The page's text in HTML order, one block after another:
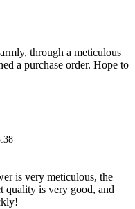
through a meticulous
a purchase order. Hope to
is very meticulous, the
quality is very good, and